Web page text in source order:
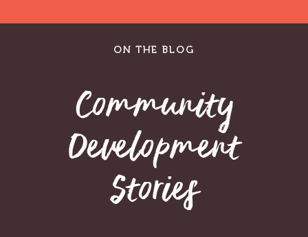
ON THE BLOG
Community
Development
Stories